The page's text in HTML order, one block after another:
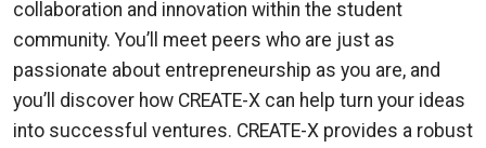
collaboration and innovation within the student
community. You’ll meet peers who are just as
passionate about entrepreneurship as you are, and
you’ll discover how CREATE-X can help turn your ideas
into successful ventures. CREATE-X provides a robust